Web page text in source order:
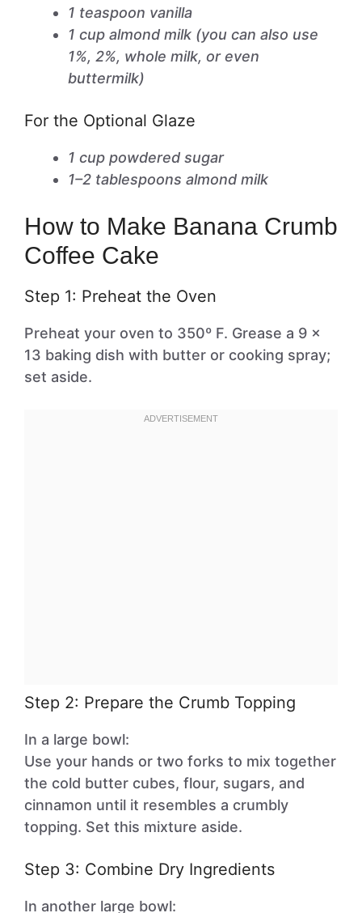
1 teaspoon vanilla
1 cup almond milk (you can also use
1%, 2%, whole milk, or even
buttermilk)
For the Optional Glaze
1 cup powdered sugar
1–2 tablespoons almond milk
How to Make Banana Crumb
Coffee Cake
Step 1: Preheat the Oven
Preheat your oven to 350º F. Grease a 9 x
13 baking dish with butter or cooking spray;
set aside.
Step 2: Prepare the Crumb Topping
In a large bowl:
Use your hands or two forks to mix together
the cold butter cubes, flour, sugars, and
cinnamon until it resembles a crumbly
topping. Set this mixture aside.
Step 3: Combine Dry Ingredients
In another large bowl: